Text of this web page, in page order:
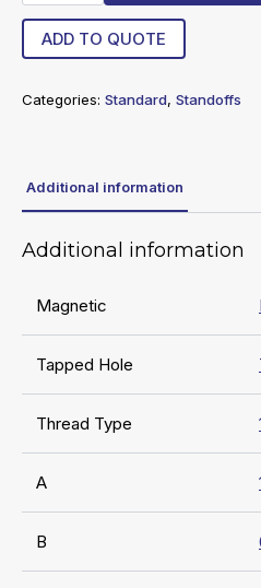
SO
quantity
ADD TO QUOTE
Categories: Standard, Standoffs
Additional information
Additional information
Magnetic
Tapped Hole
Thread Type
A
B